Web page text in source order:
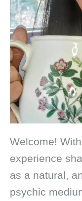
Welcome!
experience
as a natural,
psychic